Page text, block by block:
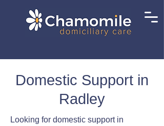
Domestic Support in
Radley
Looking for domestic support in